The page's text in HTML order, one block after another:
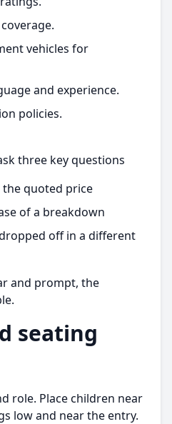
vehicles for
and experience.
policies.
three key questions
quoted price
of a breakdown
off in a different
and prompt, the
seating
role. Place children near
low and near the entry.